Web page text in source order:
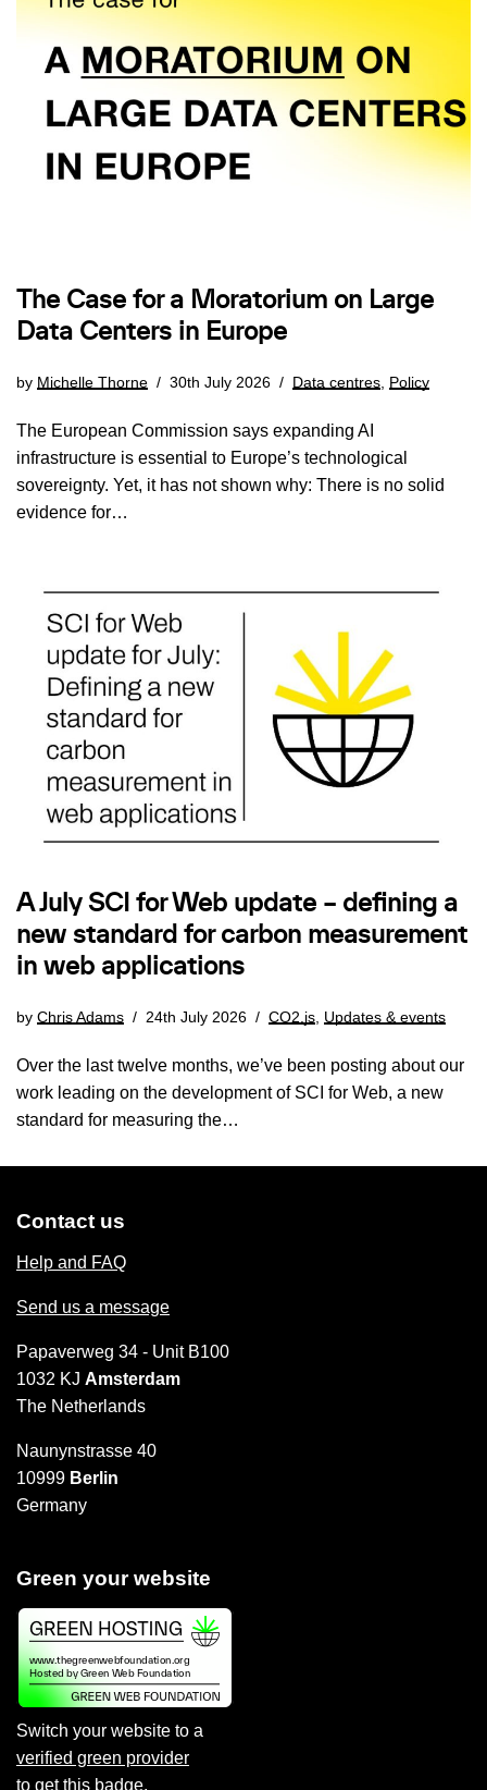
The Case for a Moratorium on Large
Data Centers in Europe
by Michelle Thorne 30th July 2026 Data centres Policy
The European Commission says expanding AI
infrastructure is essential to Europe’s technological
sovereignty. Yet, it has not shown why: There is no solid
evidence for…
A July SCI for Web update – defining a
new standard for carbon measurement
in web applications
by Chris Adams 24th July 2026 CO2.js Updates & events
Over the last twelve months, we’ve been posting about our
work leading on the development of SCI for Web, a new
standard for measuring the…
Contact us
Help and FAQ
Send us a message
Papaverweg 34 - Unit B100
1032 KJ Amsterdam
The Netherlands
Naunynstrasse 40
10999 Berlin
Germany
Green your website
Switch your website to a
verified green provider
to get this badge.